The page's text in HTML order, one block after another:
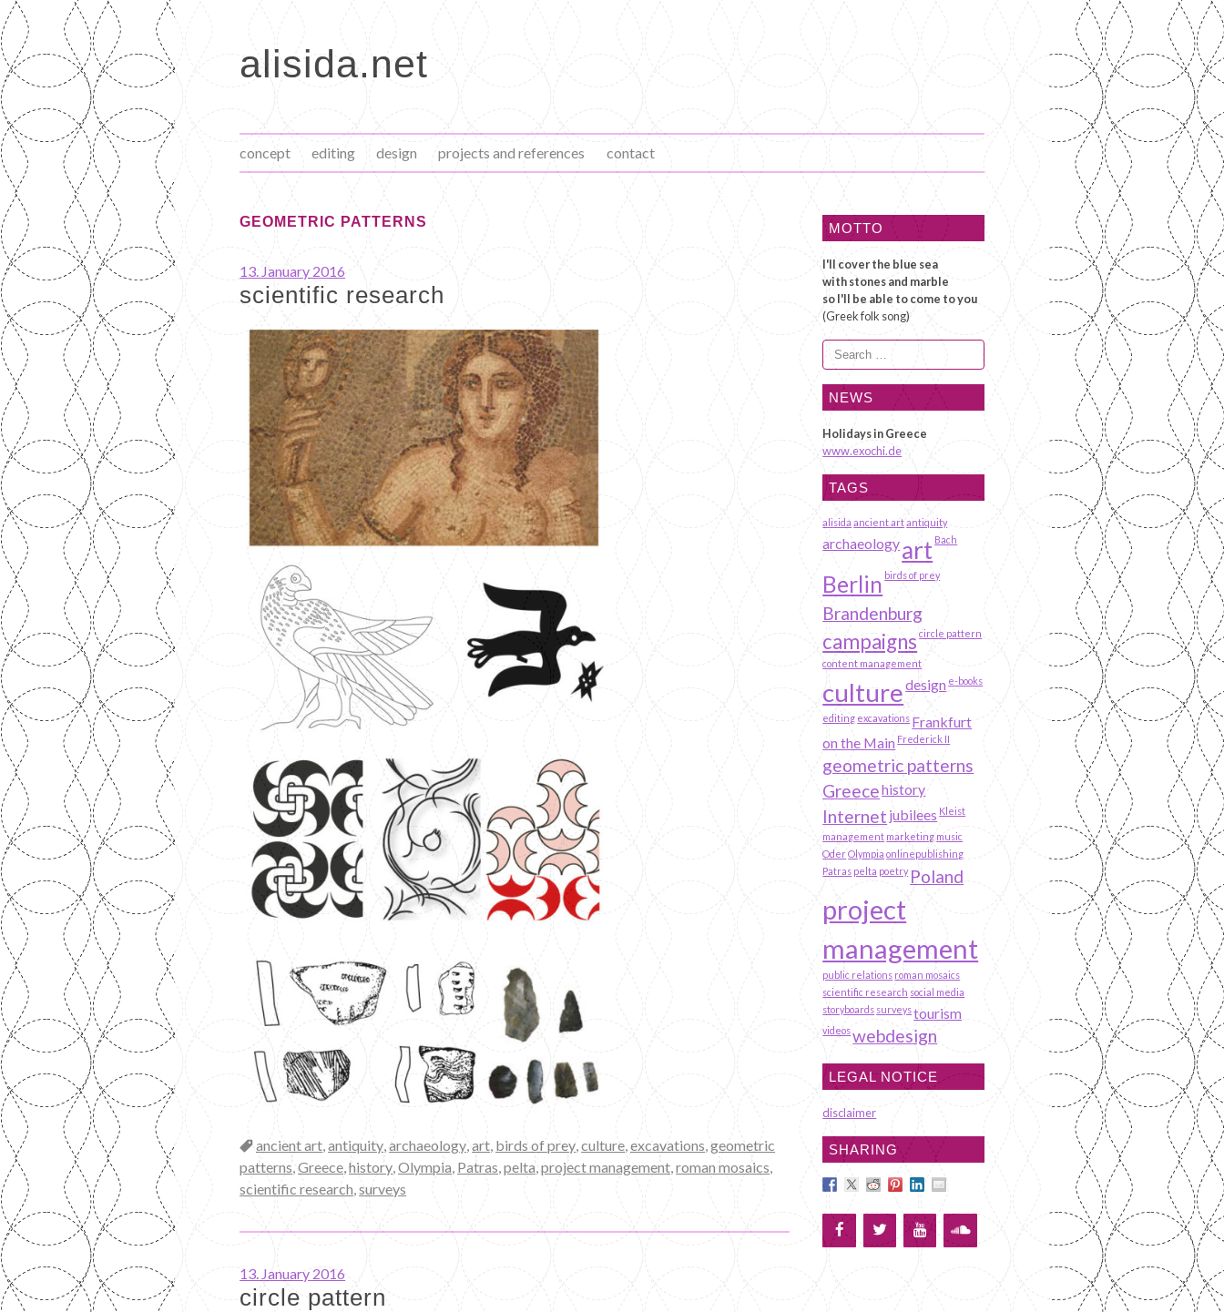
content
alisida.net
concept editing design projects and references contact
GEOMETRIC PATTERNS
13. January 2016
scientific research
Categories
ancient art,antiquity,archaeology,art, birds of prey,culture,excavations,geometric
patterns,Greece,history,Olympia, Patras,pelta,project management,roman mosaics,
scientific research,surveys
13. January 2016
circle pattern
MOTTO
I'll cover the blue sea
with stones and marble
so I'll be able to come to you
(Greek folk song)
Search
for:
NEWS
Holidays in Greece
www.exochi.de
TAGS
alisida ancient artantiquity
archaeologyart Bach
Berlin birds of prey
Brandenburg
campaigns circle pattern
content management
culturedesign e-books
editing excavations Frankfurt
on the Main Frederick II
geometric patterns
Greecehistory
Internet jubilees Kleist
management marketing music
OderOlympia onlinepublishing
Patras pelta poetry Poland
project
management
public relations roman mosaics
scientific research social media
storyboards surveystourism
videoswebdesign
LEGAL NOTICE
disclaimer
SHARING